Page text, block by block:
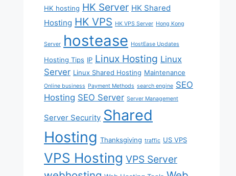
HK hosting HK Server HK Shared
Hosting HK VPS HK VPS Server Hong Kong
Server hostease HostEase Updates
Hosting Tips IP Linux Hosting Linux
Server Linux Shared Hosting Maintenance
Online business Payment Methods search engine SEO
Hosting SEO Server Server Management
Server Security Shared
Hosting Thanksgiving traffic US VPS
VPS Hosting VPS Server